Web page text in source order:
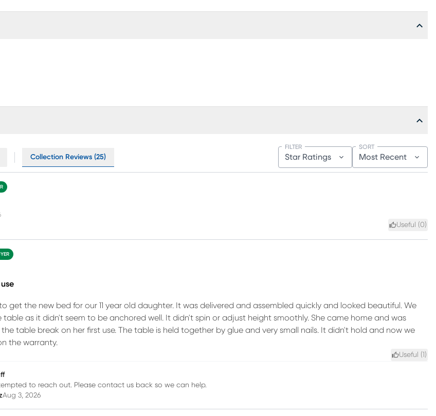
Collection Reviews (25) Star Ratings
FILTER
Most Recent
SORT
Useful (0)
get the new bed for our 11 year old daughter. It was delivered and assembled quickly and looked beautiful. We
table as it didn't seem to be anchored well. It didn't spin or adjust height smoothly. She came home and was
table break on her first use. The table is held together by glue and very small nails. It didn't hold and now we
the warranty.
Useful ( )
to reach out. Please contact us back so we can help.
Aug 3, 2026